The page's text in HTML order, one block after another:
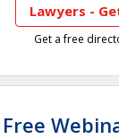
Lawyers -
Get a free
Free